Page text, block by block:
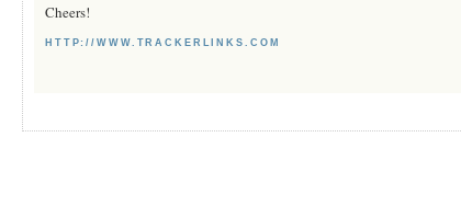
Cheers!
HTTP://WWW.TRACKERLINKS.COM